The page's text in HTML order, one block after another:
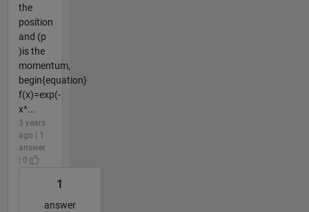
the
position
and (p
)is the
momentum,
begin{equation}
f(x)=exp(-
x^...
3 years
ago | 1
answer
| 0
1
answer